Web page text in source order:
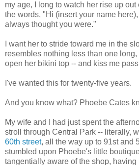
my age, I long to watch her rise up
the words, "Hi (insert your name here),
always thought you were."
I want her to stride toward me in the
resembles nothing less than one long,
open her bikini top -- and kiss me
I've wanted this for twenty-five years.
And you know what? Phoebe Cates
My wife and I had just spent the
stroll through Central Park -- literally,
60th street, all the way up to 91st and
stumbled upon Phoebe's little
tangentially aware of the shop,